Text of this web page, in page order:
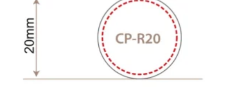
Remember me
Lost password?
BEACH FLAG (1)
BUSINESS CARD (3)
BUTTON BADGE (5)
CALENDAR (3)
ENVELOPE (2)